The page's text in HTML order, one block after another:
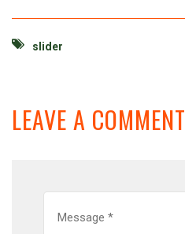
slider
LEAVE A COMMENT